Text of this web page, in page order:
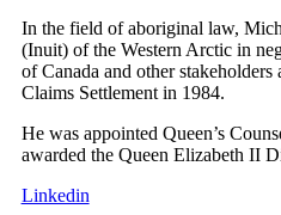
In the field of aboriginal law,
(Inuit) of the Western Arctic in
of Canada and other stakeholders
Claims Settlement in 1984.
He was appointed Queen’s
awarded the Queen Elizabeth II
Linkedin